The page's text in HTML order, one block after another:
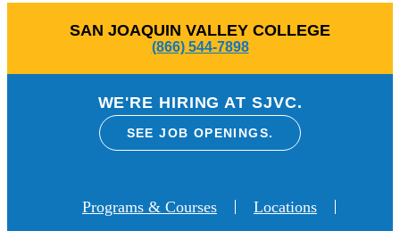
SAN JOAQUIN VALLEY COLLEGE
(866) 544-7898
WE'RE HIRING AT SJVC.
SEE JOB OPENINGS.
Programs & Courses Locations